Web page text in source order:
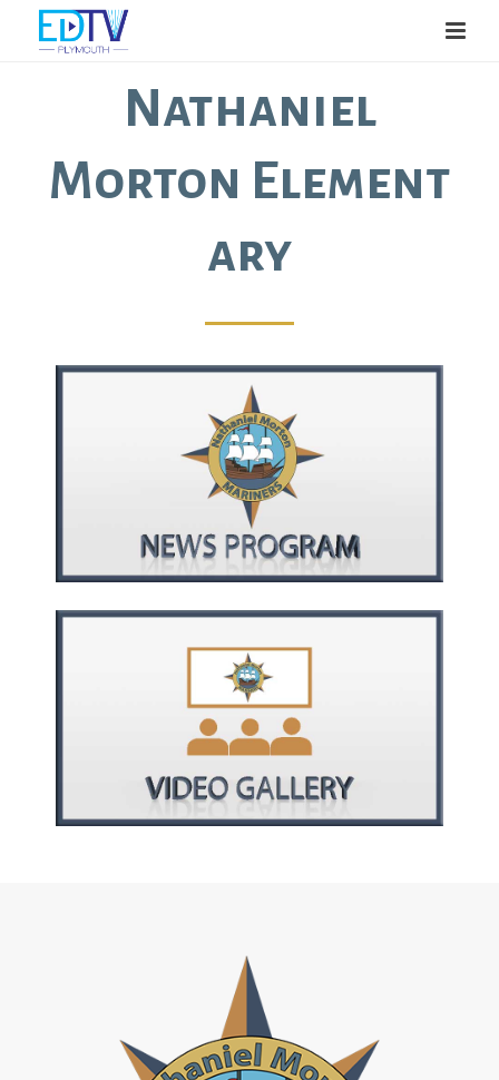
Nathaniel
Morton Element
ary